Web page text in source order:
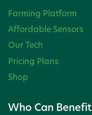
Farming Platform
Affordable Sensors
Our Tech
Pricing Plans
Shop
Who Can Benefit